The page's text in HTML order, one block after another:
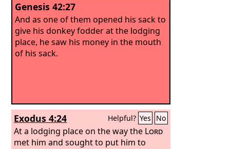
Genesis 42:27
And as one of them opened his sack to
give his donkey fodder at the lodging
place, he saw his money in the mouth
of his sack.
Exodus 4:24 Helpful? Yes No
At a lodging place on the way the Lord
met him and sought to put him to